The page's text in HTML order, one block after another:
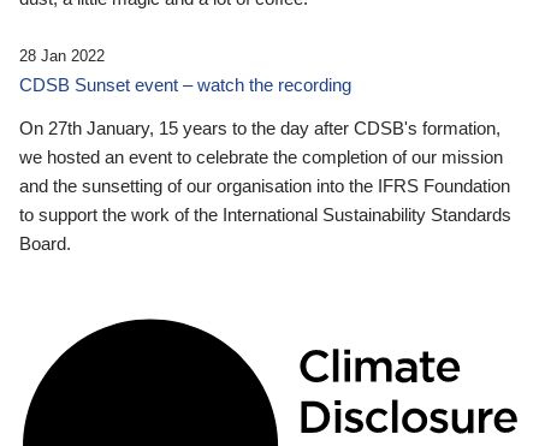
28 Jan 2022
CDSB Sunset event – watch the recording
On 27th January, 15 years to the day after CDSB's formation,
we hosted an event to celebrate the completion of our mission
and the sunsetting of our organisation into the IFRS Foundation
to support the work of the International Sustainability Standards
Board.